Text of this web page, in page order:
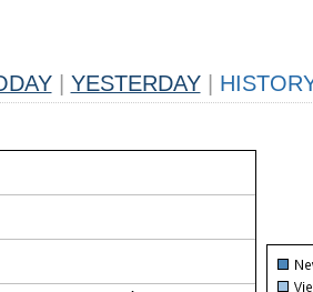
YESTERDAY